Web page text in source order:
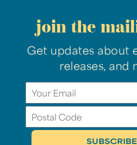
join the
Get updates about
releases, and